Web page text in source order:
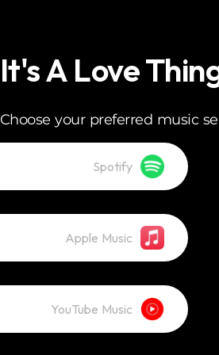
It's A Love
Choose your preferred music
Spotify
Apple Music
YouTube Music